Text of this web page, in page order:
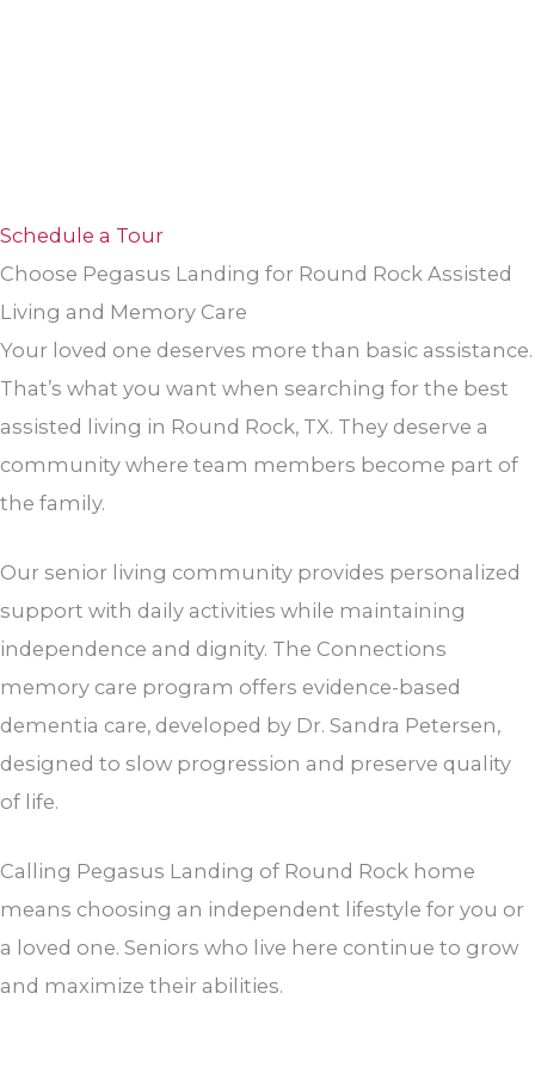
Schedule a Tour
Choose Pegasus Landing for Round Rock Assisted
Living and Memory Care
Your loved one deserves more than basic assistance.
That’s what you want when searching for the best
assisted living in Round Rock, TX. They deserve a
community where team members become part of
the family.
Our senior living community provides personalized
support with daily activities while maintaining
independence and dignity. The Connections
memory care program offers evidence-based
dementia care, developed by Dr. Sandra Petersen,
designed to slow progression and preserve quality
of life.
Calling Pegasus Landing of Round Rock home
means choosing an independent lifestyle for you or
a loved one. Seniors who live here continue to grow
and maximize their abilities.